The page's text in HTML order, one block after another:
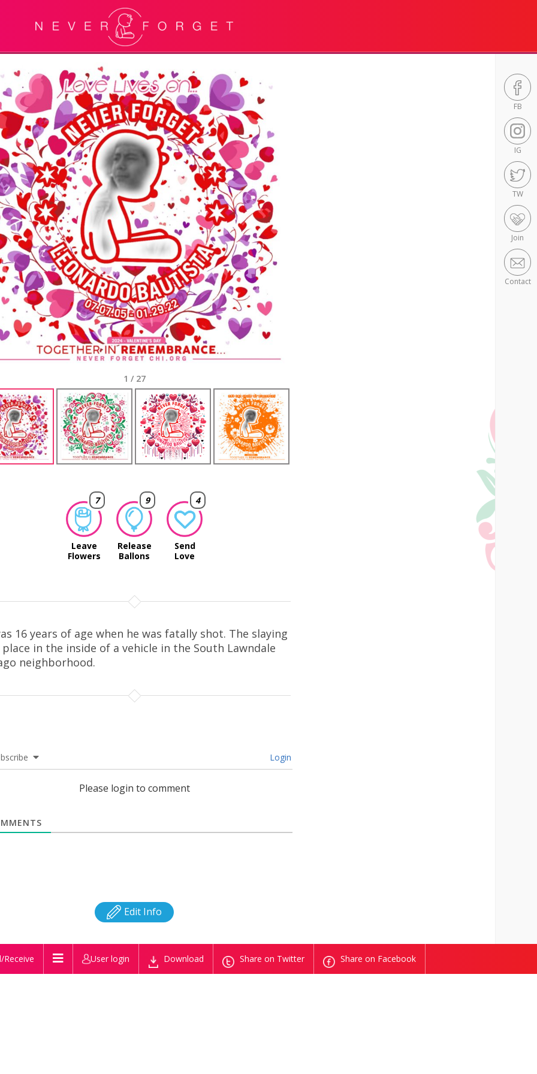
FB
IG
TW
Join
Contact
1 / 27
7
Leave
Flowers
9
Release
Ballons
4
Send
Love
16 years of age when he was fatally shot. The slaying
in the inside of a vehicle in the South Lawndale
neighborhood.
Login
Please login to comment
Edit Info
Receive User login Download Share on Twitter Share on Facebook